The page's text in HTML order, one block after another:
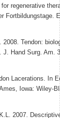
regenerative
Fortbildungstage.
Tendon:
Hand Surg. Am.
Lacerations. In
Iowa: Wiley-
2007.